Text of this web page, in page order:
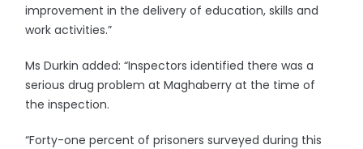
improvement in the delivery of education, skills and
work activities.”
Ms Durkin added: “Inspectors identified there was a
serious drug problem at Maghaberry at the time of
the inspection.
“Forty-one percent of prisoners surveyed during this